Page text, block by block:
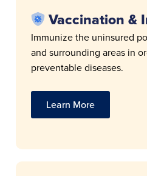
Vaccination &
Immunize the uninsured
and surrounding areas in
preventable diseases.
Learn More